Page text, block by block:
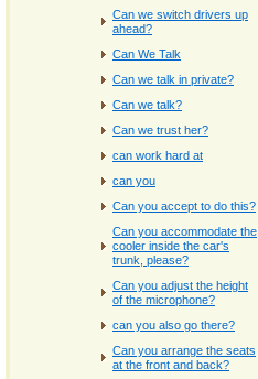
Can we switch drivers up
ahead?
Can We Talk
Can we talk in private?
Can we talk?
Can we trust her?
can work hard at
can you
Can you accept to do this?
Can you accommodate the
cooler inside the car's
trunk, please?
Can you adjust the height
of the microphone?
can you also go there?
Can you arrange the seats
at the front and back?